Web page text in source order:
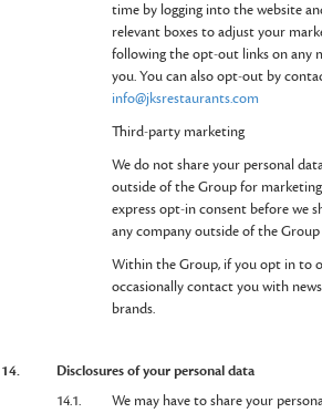
time by logging into the website
relevant boxes to adjust your
following the opt-out links on any
you. You can also opt-out by
info@jksrestaurants.com
Third-party marketing
We do not share your personal
outside of the Group for
express opt-in consent before we
any company outside of the
Within the Group, if you opt in to
occasionally contact you with
brands.
14.
Disclosures of your personal data
14.1.
We may have to share your